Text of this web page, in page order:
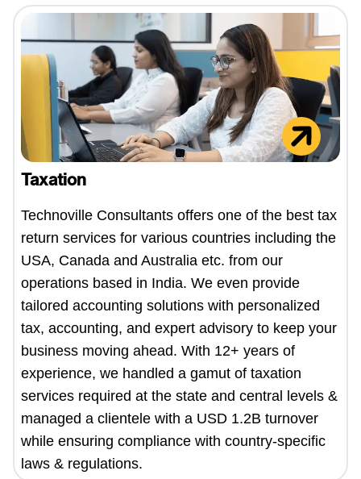
Taxation
Technoville Consultants offers one of the best tax
return services for various countries including the
USA, Canada and Australia etc. from our
operations based in India. We even provide
tailored accounting solutions with personalized
tax, accounting, and expert advisory to keep your
business moving ahead. With 12+ years of
experience, we handled a gamut of taxation
services required at the state and central levels &
managed a clientele with a USD 1.2B turnover
while ensuring compliance with country-specific
laws & regulations.